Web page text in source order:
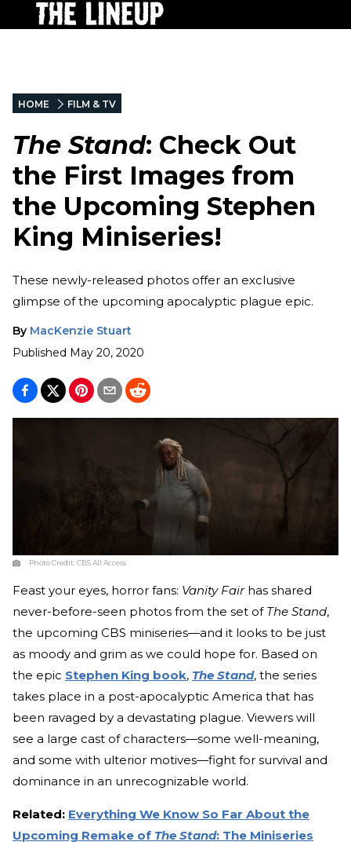
HOME FILM & TV
The Stand: Check Out
the First Images from
the Upcoming Stephen
King Miniseries!
These newly-released photos offer an exclusive
glimpse of the upcoming apocalyptic plague epic.
By MacKenzie Stuart
Published May 20, 2020
Photo Credit:CBS All Access
Feast your eyes, horror fans: Vanity Fairhas shared
never-before-seen photos from the set of The Stand,
the upcoming CBS miniseries—and it looks to be just
as moody and grim as we could hope for. Based on
the epic Stephen King book, The Stand, the series
takes place in a post-apocalyptic America that has
been ravaged by a devastating plague. Viewers will
see a large cast of characters—some well-meaning,
and some with ulterior motives—fight for survival and
dominance in an unrecognizable world.
Related: Everything We Know So Far About the
Upcoming Remake of The Stand: The Miniseries